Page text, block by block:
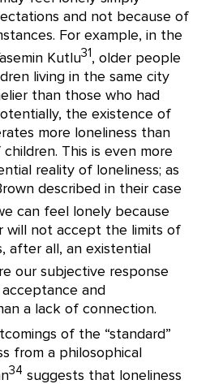
and not because of
For example, in the
Kutlu31 , older people
living in the same city
than those who had
the existence of
more loneliness than
This is even more
reality of loneliness; as
described in their case
can feel lonely because
will not accept the limits of
after all, an existential
our subjective response
and
a lack of connection.
of the “standard”
from a philosophical
34 suggests that loneliness